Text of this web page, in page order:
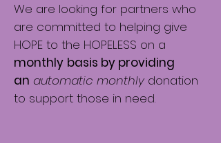
We are looking for partners who
are committed to helping give
HOPE to the HOPELESS on a
monthly basis by providing
an automatic monthly donation
to support those in need.